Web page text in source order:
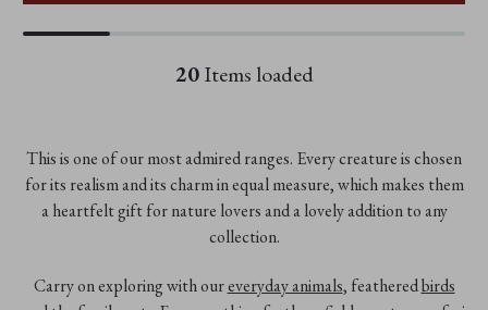
20Items loaded
This is one of our most admired ranges. Every creature is chosen
for its realism and its charm in equal measure, which makes them
a heartfelt gift for nature lovers and a lovely addition to any
collection.
Carry on exploring with oureveryday animals, featheredbirds